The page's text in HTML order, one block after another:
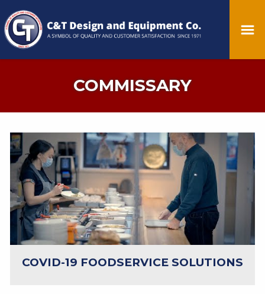
COMMISSARY
COVID-19 FOODSERVICE SOLUTIONS